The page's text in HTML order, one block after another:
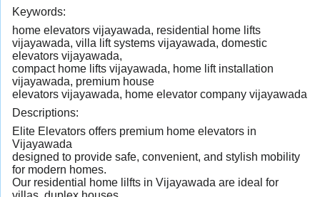
Keywords:
home elevators vijayawada, residential home lifts
vijayawada, villa lift systems vijayawada, domestic
elevators vijayawada,
compact home lifts vijayawada, home lift installation
vijayawada, premium house
elevators vijayawada, home elevator company vijayawada
Descriptions:
Elite Elevators offers premium home elevators in
Vijayawada
designed to provide safe, convenient, and stylish mobility
for modern homes.
Our residential home lilfts in Vijayawada are ideal for